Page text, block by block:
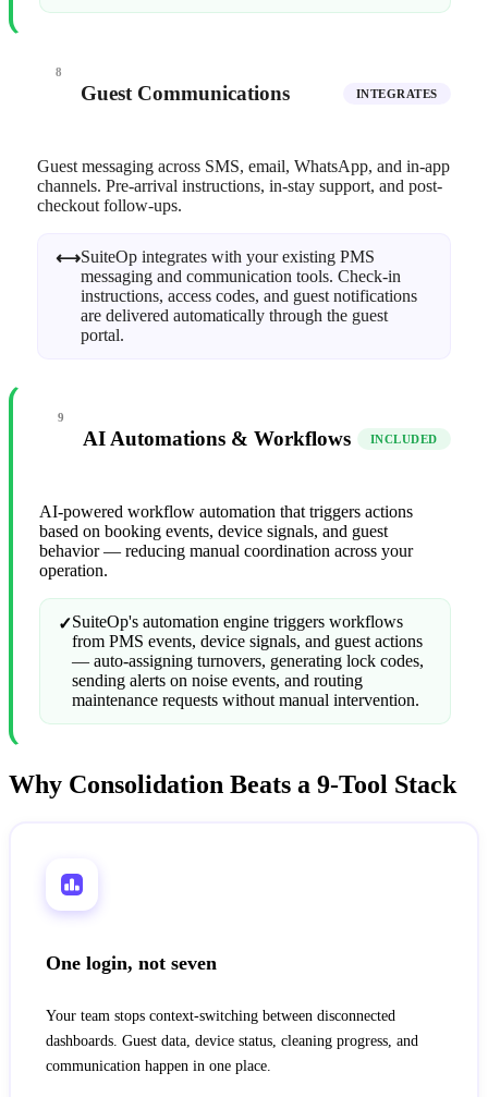
8
Guest Communications INTEGRATES
Guest messaging across SMS, email, WhatsApp, and in-app
channels. Pre-arrival instructions, in-stay support, and post-
checkout follow-ups.
⟷SuiteOp integrates with your existing PMS
messaging and communication tools. Check-in
instructions, access codes, and guest notifications
are delivered automatically through the guest
portal.
9
AI Automations & Workflows INCLUDED
AI-powered workflow automation that triggers actions
based on booking events, device signals, and guest
behavior — reducing manual coordination across your
operation.
✓SuiteOp's automation engine triggers workflows
from PMS events, device signals, and guest actions
— auto-assigning turnovers, generating lock codes,
sending alerts on noise events, and routing
maintenance requests without manual intervention.
Why Consolidation Beats a 9-Tool Stack
One login, not seven
Your team stops context-switching between disconnected
dashboards. Guest data, device status, cleaning progress, and
communication happen in one place.